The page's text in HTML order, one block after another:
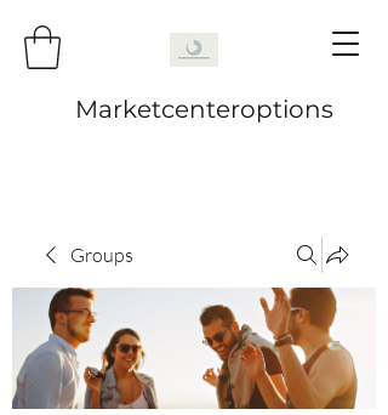
Marketcenteroptions
Groups